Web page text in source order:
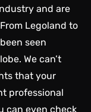
and are
Legoland to
seen
We can’t
that your
professional
can even check